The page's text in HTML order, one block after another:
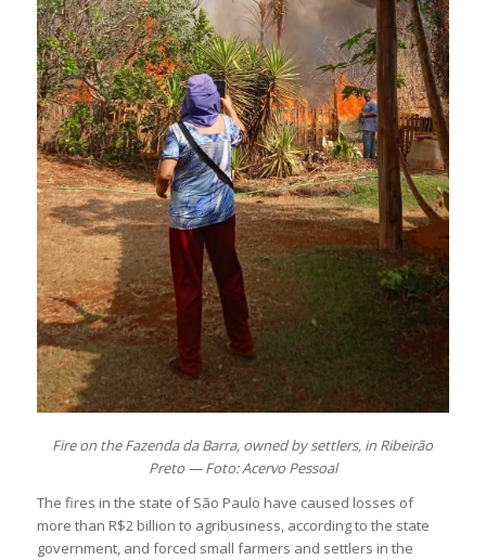
Fire on the Fazenda da Barra, owned by settlers, in Ribeirão
Preto — Foto: Acervo Pessoal
The fires in the state of São Paulo have caused losses of
more than R$2 billion to agribusiness, according to the state
government, and forced small farmers and settlers in the